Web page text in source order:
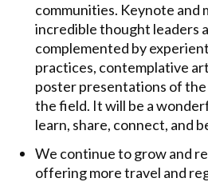
communities. Keynote and
incredible thought leaders
complemented by
practices, contemplative
poster presentations of
the field. It will be a
learn, share, connect, and
We continue to grow and
offering more travel and